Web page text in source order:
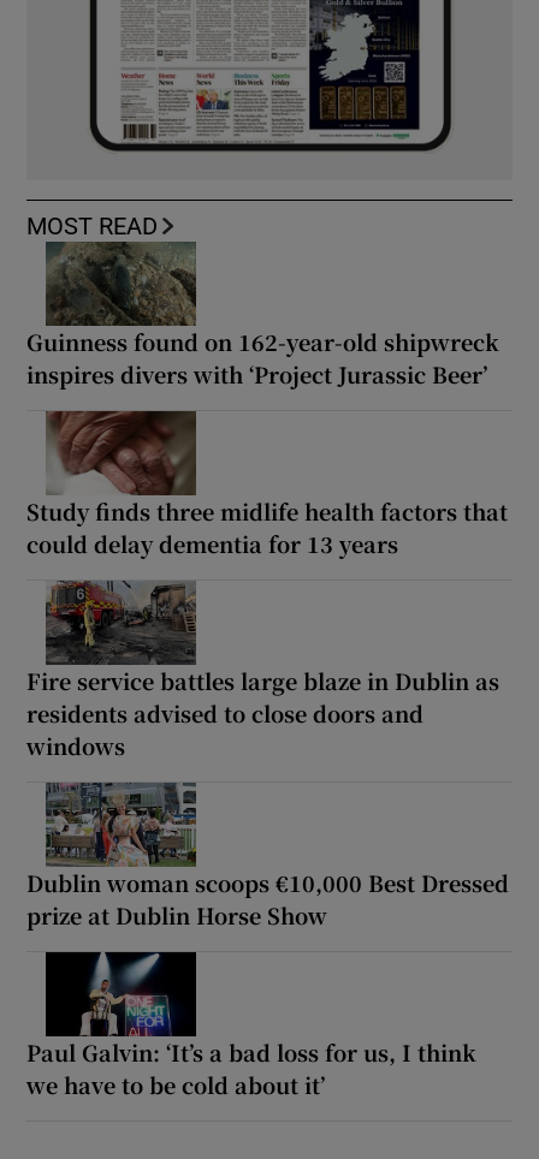
MOST READ
Guinness found on 162-year-old shipwreck
inspires divers with ‘Project Jurassic Beer’
Study finds three midlife health factors that
could delay dementia for 13 years
Fire service battles large blaze in Dublin as
residents advised to close doors and
windows
Dublin woman scoops €10,000 Best Dressed
prize at Dublin Horse Show
Paul Galvin: ‘It’s a bad loss for us, I think
we have to be cold about it’